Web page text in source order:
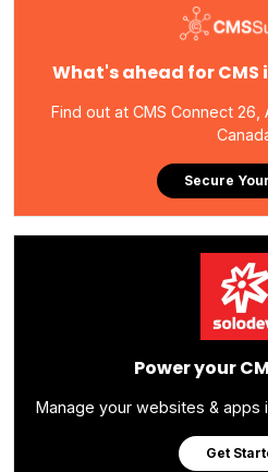
What's ahead for
Find out at CMS Connect 26,
Secure
Power your
Manage your websites & apps
Get